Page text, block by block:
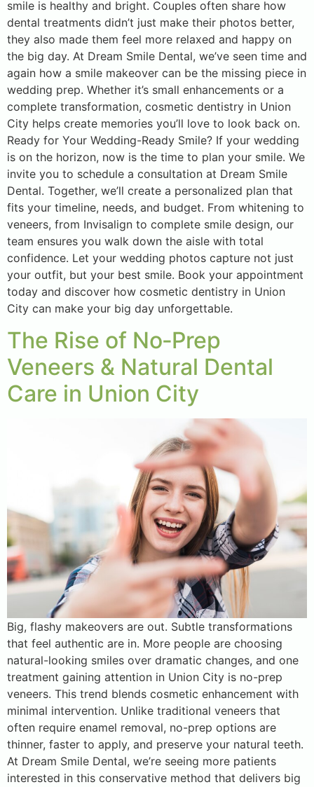
smile is healthy and bright. Couples often share how
dental treatments didn’t just make their photos better,
they also made them feel more relaxed and happy on
the big day. At Dream Smile Dental, we’ve seen time and
again how a smile makeover can be the missing piece in
wedding prep. Whether it’s small enhancements or a
complete transformation, cosmetic dentistry in Union
City helps create memories you’ll love to look back on.
Ready for Your Wedding-Ready Smile? If your wedding
is on the horizon, now is the time to plan your smile. We
invite you to schedule a consultation at Dream Smile
Dental. Together, we’ll create a personalized plan that
fits your timeline, needs, and budget. From whitening to
veneers, from Invisalign to complete smile design, our
team ensures you walk down the aisle with total
confidence. Let your wedding photos capture not just
your outfit, but your best smile. Book your appointment
today and discover how cosmetic dentistry in Union
City can make your big day unforgettable.
The Rise of No‑Prep
Veneers & Natural Dental
Care in Union City
Big, flashy makeovers are out. Subtle transformations
that feel authentic are in. More people are choosing
natural-looking smiles over dramatic changes, and one
treatment gaining attention in Union City is no-prep
veneers. This trend blends cosmetic enhancement with
minimal intervention. Unlike traditional veneers that
often require enamel removal, no-prep options are
thinner, faster to apply, and preserve your natural teeth.
At Dream Smile Dental, we’re seeing more patients
interested in this conservative method that delivers big